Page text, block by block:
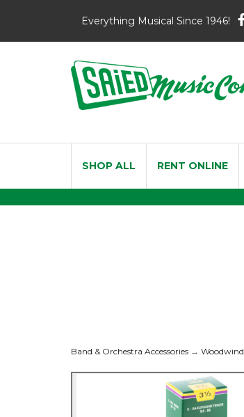
Everything Musical Since 1946!
SHOP ALL RENT ONLINE
Band & Orchestra Accessories → Woodwind